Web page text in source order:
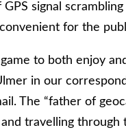
signal
convenient for the
to both enjoy
in our
The “father of
travelling